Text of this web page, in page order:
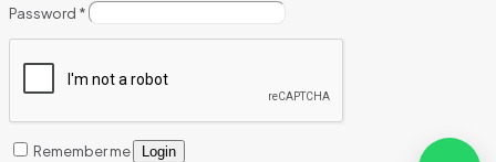
Password *
Remember me Login